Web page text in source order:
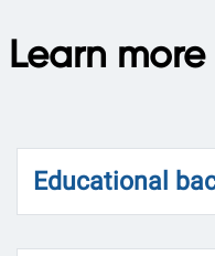
Learn
Educational